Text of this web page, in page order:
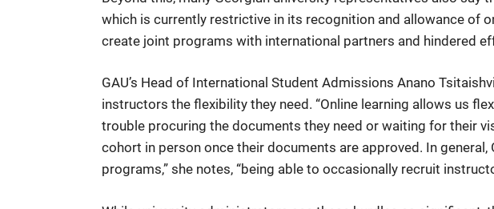
which is currently restrictive in its recognition and allowance of
create joint programs with international partners and hindered
GAU’s Head of International Student Admissions Anano
instructors the flexibility they need. “Online learning allows us
trouble procuring the documents they need or waiting for their
cohort in person once their documents are approved. In
programs,” she notes, “being able to occasionally recruit